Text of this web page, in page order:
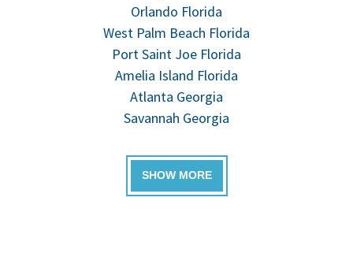
Orlando Florida
West Palm Beach Florida
Port Saint Joe Florida
Amelia Island Florida
Atlanta Georgia
Savannah Georgia